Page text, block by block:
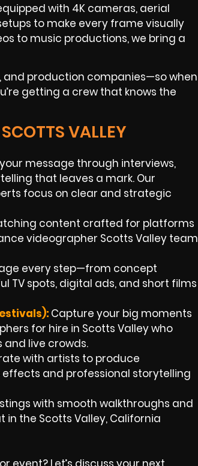
with 4K cameras, aerial
to make every frame visually
to music productions, we bring a
and production companies—so when
getting a crew that knows the
VALLEY
message through interviews,
that leaves a mark. Our
focus on clear and strategic
content crafted for platforms
videographer Scotts Valley team
every step—from concept
spots, digital ads, and short films
Capture your big moments
for hire in Scotts Valley who
and live crowds.
with artists to produce
and professional storytelling
with smooth walkthroughs and
the Scotts Valley, California